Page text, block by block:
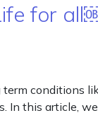
for
conditions
In this article,